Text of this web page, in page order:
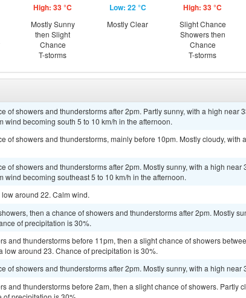
High: 33 °C
Mostly Sunny
then Slight
Chance
T-storms
Low: 22 °C
Mostly Clear
High: 33 °C
Slight Chance
Showers then
Chance
T-storms
of showers and thunderstorms after 2pm. Partly sunny, with a high near
wind becoming south 5 to 10 km/h in the afternoon.
of showers and thunderstorms, mainly before 10pm. Mostly cloudy, with
of showers and thunderstorms after 2pm. Mostly sunny, with a high near
wind becoming southeast 5 to 10 km/h in the afternoon.
around 22. Calm wind.
then a chance of showers and thunderstorms after 2pm. Mostly
of precipitation is 30%.
and thunderstorms before 11pm, then a slight chance of showers
low around 23. Chance of precipitation is 30%.
of showers and thunderstorms after 2pm. Mostly sunny, with a high near
and thunderstorms before 2am, then a slight chance of showers. Partly